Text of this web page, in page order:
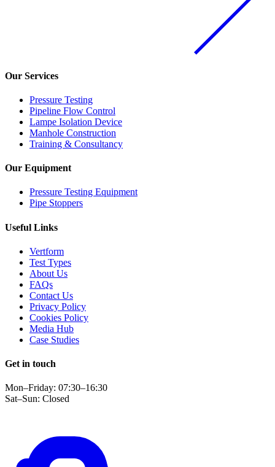
Our Services
Pressure Testing
Pipeline Flow Control
Lampe Isolation Device
Manhole Construction
Training & Consultancy
Our Equipment
Pressure Testing Equipment
Pipe Stoppers
Useful Links
Vertform
Test Types
About Us
FAQs
Contact Us
Privacy Policy
Cookies Policy
Media Hub
Case Studies
Get in touch
Mon–Friday: 07:30–16:30
Sat–Sun: Closed